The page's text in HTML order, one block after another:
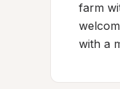
farm
with a